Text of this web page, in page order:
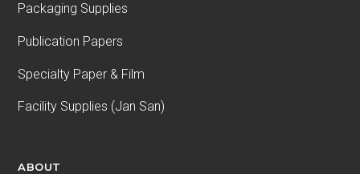
Packaging Supplies
Publication Papers
Specialty Paper & Film
Facility Supplies (Jan San)
ABOUT